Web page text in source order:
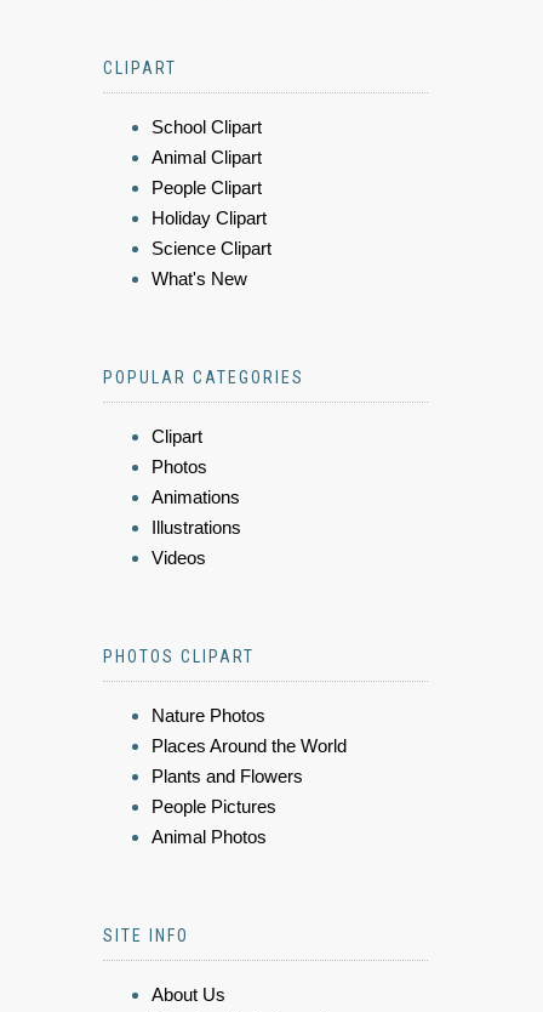
CLIPART
School Clipart
Animal Clipart
People Clipart
Holiday Clipart
Science Clipart
What's New
POPULAR CATEGORIES
Clipart
Photos
Animations
Illustrations
Videos
PHOTOS CLIPART
Nature Photos
Places Around the World
Plants and Flowers
People Pictures
Animal Photos
SITE INFO
About Us